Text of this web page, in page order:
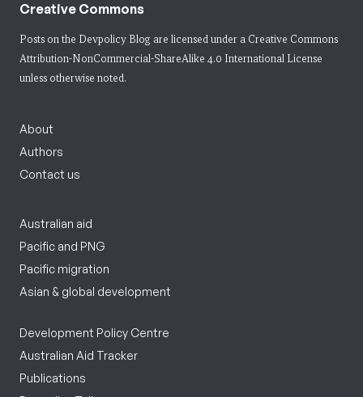
Creative Commons
Posts on the Devpolicy Blog are licensed under a Creative Commons
Attribution-NonCommercial-ShareAlike 4.0 International License
unless otherwise noted.
About
Authors
Contact us
Australian aid
Pacific and PNG
Pacific migration
Asian & global development
Development Policy Centre
Australian Aid Tracker
Publications